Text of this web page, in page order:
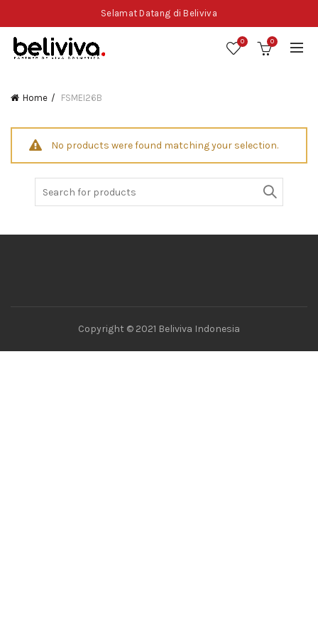
Selamat Datang di Beliviva
0 0
Home FSMEI26B
No products were found matching your selection.
Search
for:
Copyright © 2021 Beliviva Indonesia